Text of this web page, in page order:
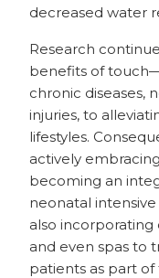
decreased water
Research
benefits of
chronic diseases,
injuries, to
lifestyles.
actively
becoming an
neonatal
also incorporating
and even spas to
patients as part